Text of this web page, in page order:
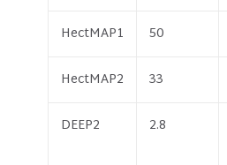
HectMAP1 50
HectMAP2 33
DEEP2 2.8